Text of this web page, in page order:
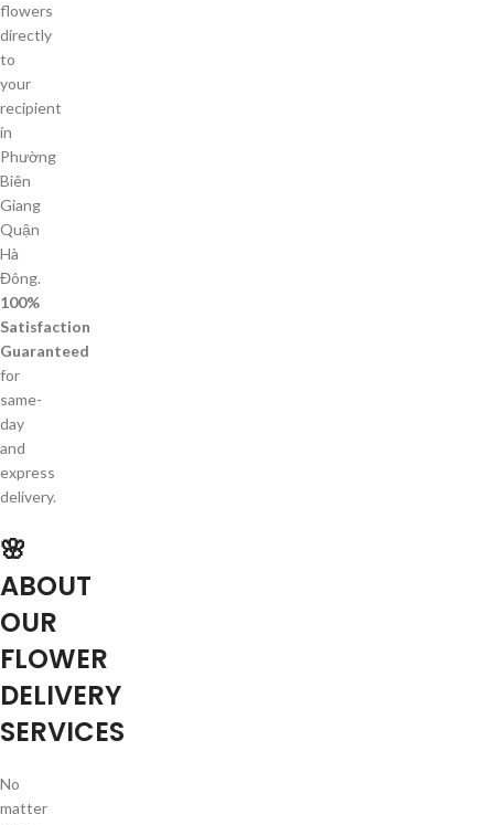
flowers
directly
to
your
recipient
in
Phường
Biên
Giang
Quận
Hà
Đông.
100%
Satisfaction
Guaranteed
for
same-
day
and
express
delivery.
🌸
ABOUT
OUR
FLOWER
DELIVERY
SERVICES
No
matter